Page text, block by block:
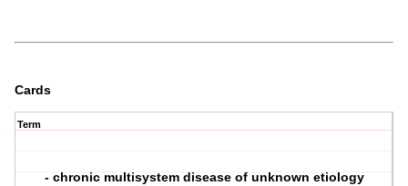
Cards
Term
- chronic multisystem disease of unknown etiology